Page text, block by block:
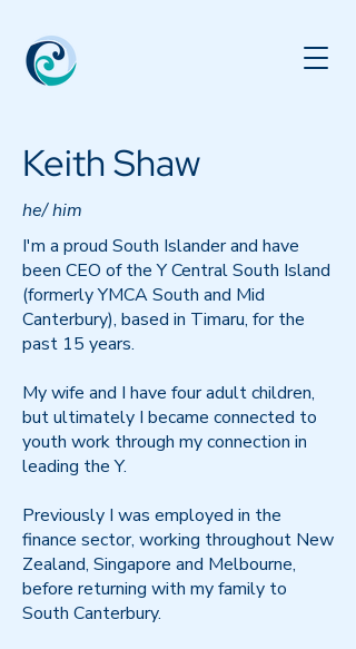
Keith Shaw
he/ him
I'm a proud South Islander and have
been CEO of the Y Central South Island
(formerly YMCA South and Mid
Canterbury), based in Timaru, for the
past 15 years.
My wife and I have four adult children,
but ultimately I became connected to
youth work through my connection in
leading the Y.
Previously I was employed in the
finance sector, working throughout New
Zealand, Singapore and Melbourne,
before returning with my family to
South Canterbury.